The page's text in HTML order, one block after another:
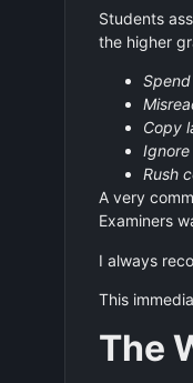
Students
the higher
Copy
Rush
A very
Examiners
I always
This
The